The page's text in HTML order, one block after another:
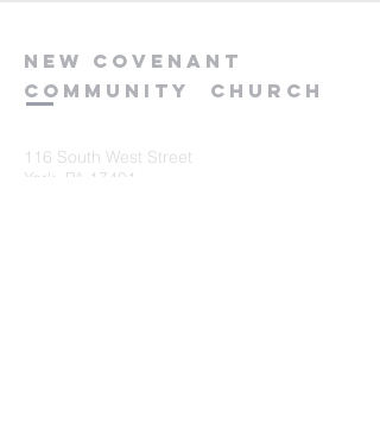
new covenant
community
church
116 South West Street
York, PA 17401